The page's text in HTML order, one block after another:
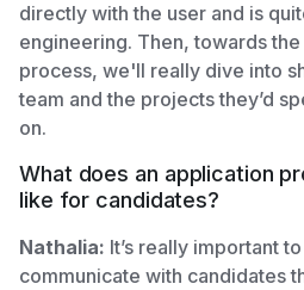
directly with the user and is
engineering. Then, towards
process, we'll really dive into
team and the projects they’d
on.
What does an application
like for candidates?
Nathalia: It’s really important
communicate with candidates